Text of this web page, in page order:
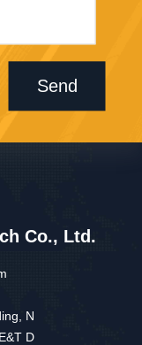
Send
Co., Ltd.
N
D